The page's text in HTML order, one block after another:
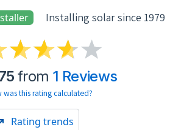
Installing solar since 1979
from 1 Reviews
was this rating calculated?
Rating trends